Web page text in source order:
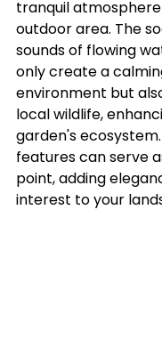
tranquil
outdoor area. The
sounds of flowing
only create a
environment but
local wildlife,
garden's
features can serve
point, adding
interest to your